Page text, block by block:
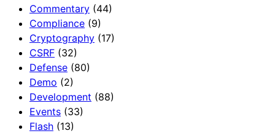
Commentary (44)
Compliance (9)
Cryptography (17)
CSRF (32)
Defense (80)
Demo (2)
Development (88)
Events (33)
Flash (13)